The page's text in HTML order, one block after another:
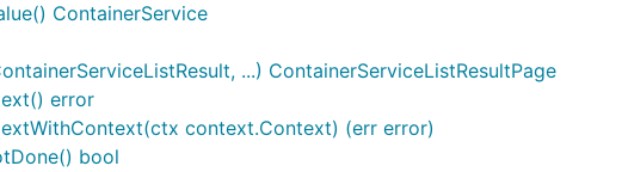
ContainerService
...) ContainerServiceListResultPage
error
context.Context) (err error)
bool